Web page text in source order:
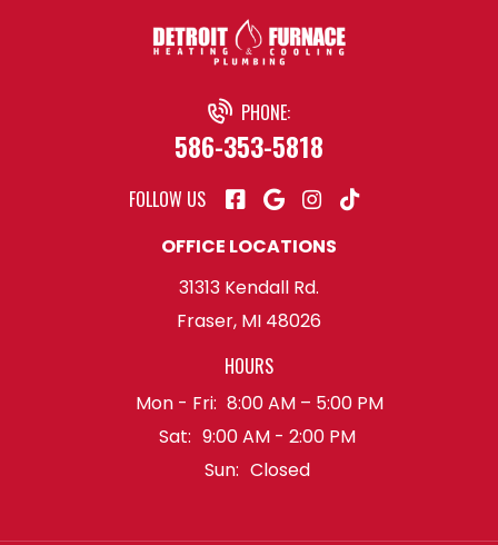
PHONE:
586-353-5818
FOLLOW US
OFFICE LOCATIONS
31313 Kendall Rd.
Fraser, MI 48026
HOURS
Mon - Fri: 8:00 AM – 5:00 PM
Sat: 9:00 AM - 2:00 PM
Sun: Closed